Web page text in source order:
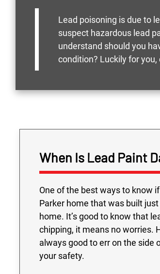
Lead poisoning is due to
suspect hazardous lead
understand should you
condition? Luckily for
When Is Lead Paint
One of the best ways to know
Parker home that was built
home. It’s good to know that
chipping, it means no worries.
always good to err on the side
your safety.